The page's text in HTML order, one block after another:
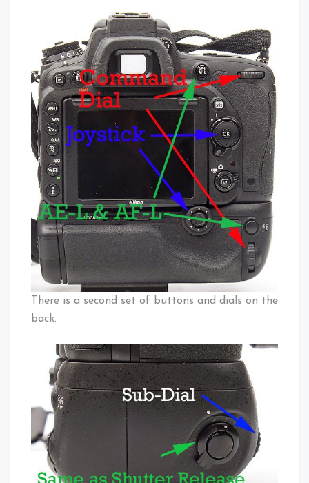
There is a second set of buttons and dials on the
back.